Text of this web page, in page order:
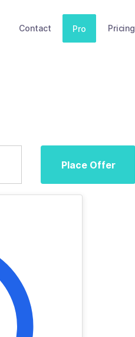
Contact Pro Pricing
Place Offer